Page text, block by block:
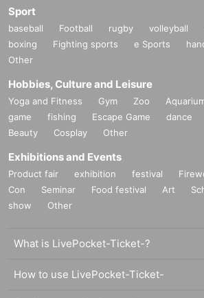
Sport
baseball Football rugby volleyball
boxing
Fighting sports e Sports
Other
Hobbies, Culture and Leisure
Yoga and Fitness Gym Zoo
game
fishing Escape Game dance
Beauty
Cosplay Other
Exhibitions and Events
Product fair exhibition festival
Con
Seminar Food festival Art
show
Other
What is LivePocket-Ticket-?
How to use LivePocket-Ticket-